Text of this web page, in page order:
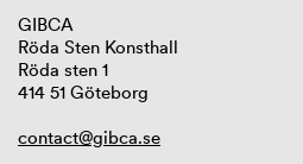
GIBCA
Röda Sten Konsthall
Röda sten 1
414 51 Göteborg
contact@gibca.se